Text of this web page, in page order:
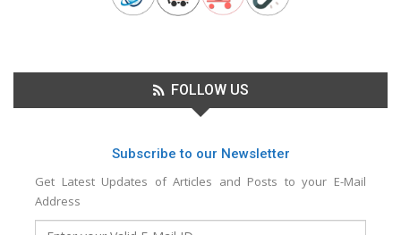
FOLLOW US
Subscribe to our Newsletter
Get Latest Updates of Articles and Posts to your E-Mail
Address